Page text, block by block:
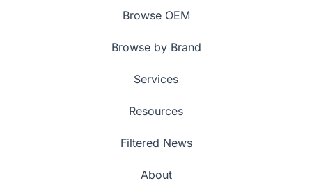
Browse OEM
Browse by Brand
Services
Resources
Filtered News
About